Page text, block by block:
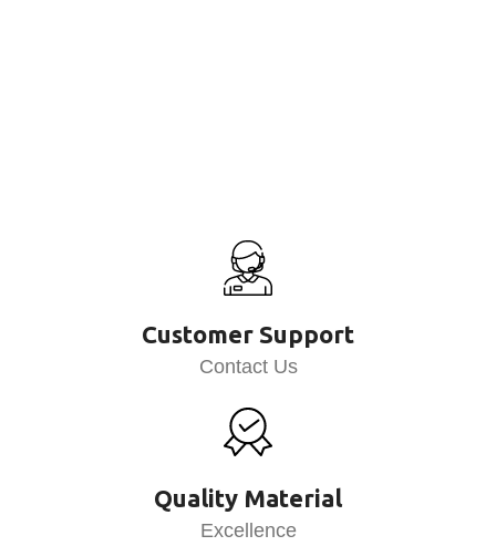
Customer Support
Contact Us
Quality Material
Excellence